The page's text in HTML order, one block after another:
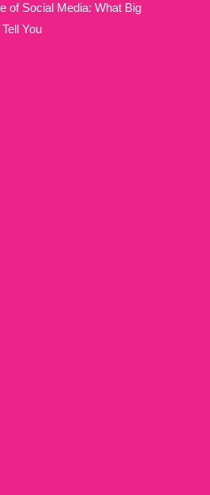
of Social Media: What Big
You